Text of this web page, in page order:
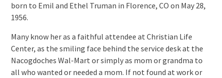
born to Emil and Ethel Truman in Florence, CO on May 28,
1956.
Many know her as a faithful attendee at Christian Life
Center, as the smiling face behind the service desk at the
Nacogdoches Wal-Mart or simply as mom or grandma to
all who wanted or needed a mom. If not found at work or